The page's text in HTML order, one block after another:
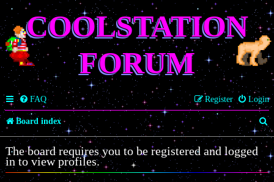
COOLSTATION
FORUM
FAQ Login
Register
Board index
S
e
a
r
The board requires you to be registered and logged
in to view profiles.